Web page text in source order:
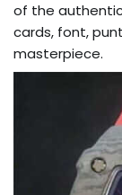
of the
cards, font,
masterpiece.